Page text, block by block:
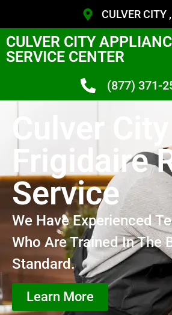
CULVER CITY
CULVER CITY
SERVICE CENTER
(877) 371-
Culver City
Frigidaire
Service
We Have Experienced
Who Are Trained In The
Standard.
Learn More